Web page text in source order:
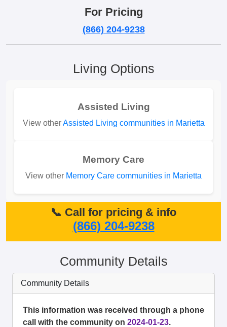
For Pricing
(866) 204-9238
Living Options
Assisted Living
View otherAssisted Living communities in Marietta
Memory Care
View other Memory Care communities in Marietta
📞 Call for pricing & info
(866) 204-9238
Community Details
Community Details
This information was received through a phone
call with the community on 2024-01-23.